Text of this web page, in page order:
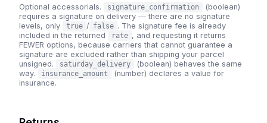
Optional accessorials.
signature_confirmation
(boolean)
requires a signature on delivery — there are no signature
levels, only
true / false . The signature fee is already
included in the returned
rate , and requesting it returns
FEWER options, because carriers that cannot guarantee a
signature are excluded rather than shipping your parcel
unsigned.
saturday_delivery
(boolean) behaves the same
way.
insurance_amount
(number) declares a value for
insurance.